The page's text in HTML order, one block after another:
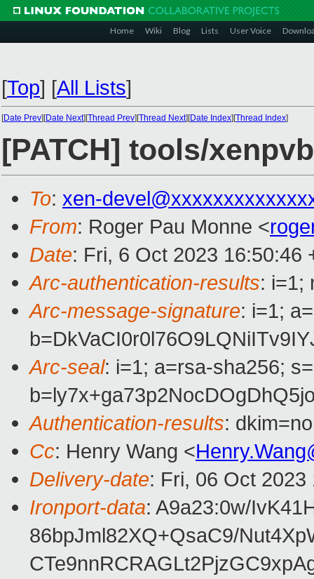
Home Wiki Blog Lists User Voice
[Top] [All Lists]
[Date Prev][Date Next][Thread Prev][Thread Next][Date Index][Thread Index]
[PATCH] tools/
To: xen-
From: Roger Pau Monne <
Date: Fri, 6 Oct 2023 16:50:46
Arc-authentication-results: i=1;
Arc-message-signature: i=1;
Arc-seal: i=1; a=rsa-sha256;
Authentication-results:
Cc: Henry Wang <
Delivery-date: Fri, 06 Oct
Ironport-data: A9a23:0w/
86bpJml82XQ+QsaC9/